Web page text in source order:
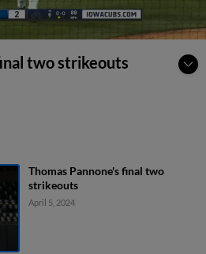
two strikeouts
Thomas Pannone's final two
strikeouts
April 5, 2024